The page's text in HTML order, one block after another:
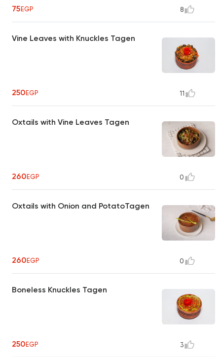
75EGP 8
Vine Leaves with Knuckles Tagen
250EGP 11
Oxtails with Vine Leaves Tagen
260EGP 0
Oxtails with Onion and PotatoTagen
260EGP 0
Boneless Knuckles Tagen
250EGP 3